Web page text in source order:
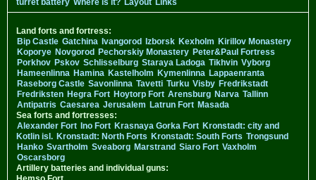
Land forts and fortress:
Bip Castle Gatchina Ivangorod Izborsk Kexholm Kirillov Monastery
Koporye Novgorod Pechorskiy Monastery Peter&Paul Fortress
Porkhov Pskov Schlisselburg Staraya Ladoga Tikhvin Vyborg
Hameenlinna Hamina Kastelholm Kymenlinna Lappaenranta
Raseborg Castle Savonlinna Tavetti Turku Visby Fredrikstadt
Fredriksten Hegra Fort Hoytorp Fort Arensburg Narva Tallinn
Antipatris Caesarea Jerusalem Latrun Fort Masada
Sea forts and fortresses:
Alexander Fort Ino Fort Krasnaya Gorka Fort Kronstadt: city and
Kotlin isl. Kronstadt: North Forts Kronstadt: South Forts Trongsund
Hanko Svartholm Sveaborg Marstrand Siaro Fort Vaxholm
Oscarsborg
Artillery batteries and individual guns: